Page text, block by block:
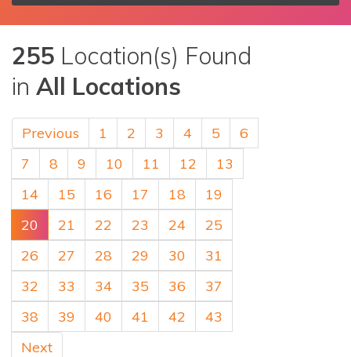
255 Location(s) Found
in All Locations
Previous 1 2 3 4 5
6
7
8 9 10 11 12
13
14
15 16 17 18
19
20
21 22 23 24
25
26
27 28 29 30
31
32
33 34 35 36
37
38
39 40 41 42
43
Next